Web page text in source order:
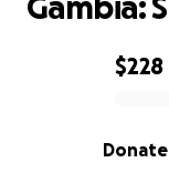
0% complete
$228
Donate